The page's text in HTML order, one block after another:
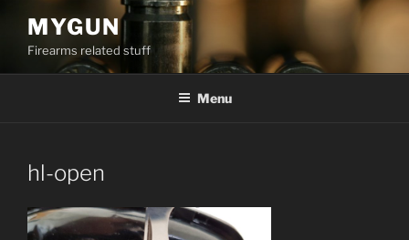
content
MYGUN
Firearms related stuff
Menu
hl-open